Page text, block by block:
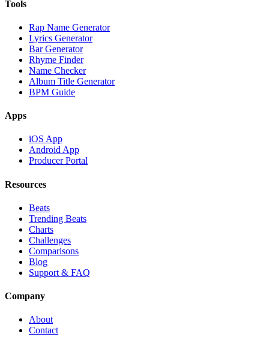
Tools
Rap Name Generator
Lyrics Generator
Bar Generator
Rhyme Finder
Name Checker
Album Title Generator
BPM Guide
Apps
iOS App
Android App
Producer Portal
Resources
Beats
Trending Beats
Charts
Challenges
Comparisons
Blog
Support & FAQ
Company
About
Contact